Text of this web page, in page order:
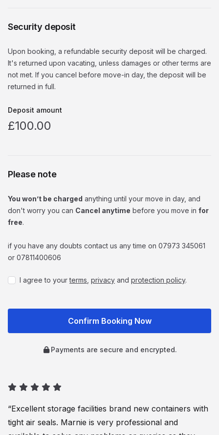
Security deposit
Upon booking, a refundable security deposit will be charged.
It's returned upon vacating, unless damages or other terms are
not met. If you cancel before move-in day, the deposit will be
returned in full.
Deposit amount
£100.00
Please note
You won’t be charged anything until your move in day, and
don't worry you can Cancel anytime before you move in for
free.
if you have any doubts contact us any time on 07973 345061
or 07811400606
I agree to yourterms privacy and protection policy.
Payments are secure and encrypted.
“Excellent storage facilities brand new containers with
tight air seals. Marnie is very professional and